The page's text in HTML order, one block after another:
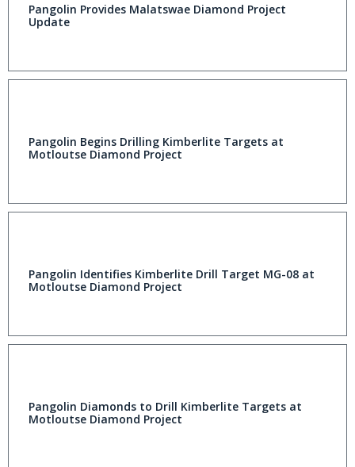
Pangolin Provides Malatswae Diamond Project
Update
Pangolin Begins Drilling Kimberlite Targets at
Motloutse Diamond Project
Pangolin Identifies Kimberlite Drill Target MG-08 at
Motloutse Diamond Project
Pangolin Diamonds to Drill Kimberlite Targets at
Motloutse Diamond Project